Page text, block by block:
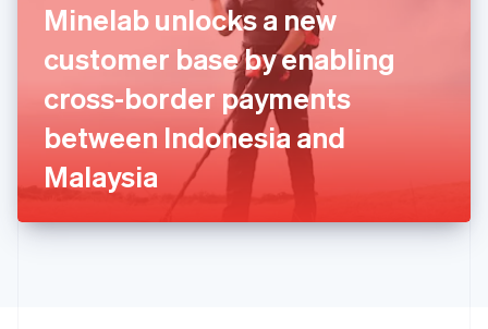
Minelab unlocks a new
customer base by enabling
cross-border payments
between Indonesia and
Malaysia
English
Ireland
English
Italy
ItalianoEnglish
日本語English
Latvia
English
DeutschEnglish